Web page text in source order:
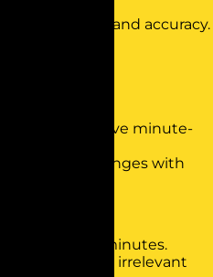
ensure clarity and accuracy.
of effective minute-
your challenges with
meeting minutes.
relevant and irrelevant